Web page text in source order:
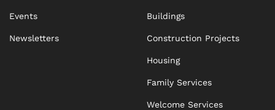
Events
Newsletters
Buildings
Construction Projects
Housing
Family Services
Welcome Services